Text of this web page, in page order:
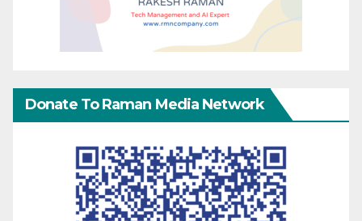
Donate To Raman Media Network